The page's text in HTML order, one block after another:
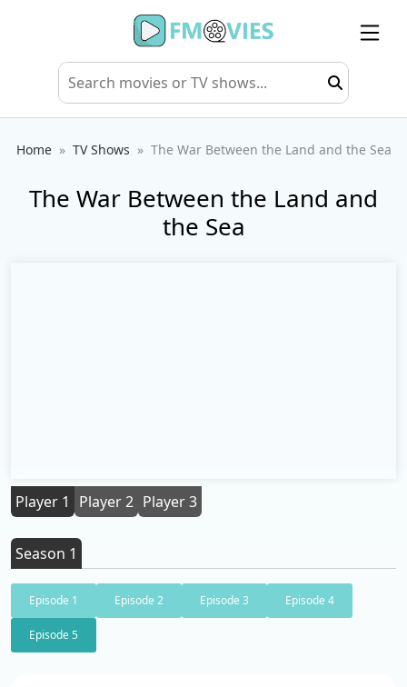
Home TV Shows The War Between the Land and the Sea
The War Between the Land and
the Sea
Player 1 Player 2 Player 3
Season 1
Episode 1 Episode 2 Episode 3 Episode 4
Episode 5